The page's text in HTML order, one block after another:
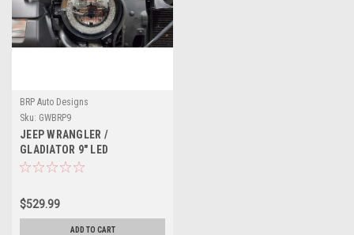
BRP Auto Designs
Sku: GWBRP9
JEEP WRANGLER /
GLADIATOR 9" LED
HEADLIGHTS
$529.99
ADD TO CART